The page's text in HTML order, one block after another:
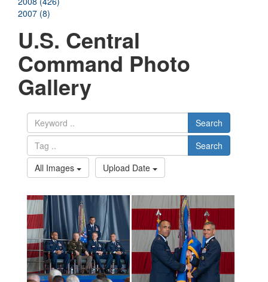
2007 (8)
U.S. Central
Command Photo
Gallery
Search
Search
All Images
Upload Date